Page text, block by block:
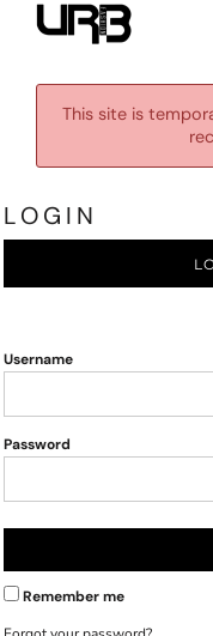
This site is
LOGIN
Username
Password
Remember me